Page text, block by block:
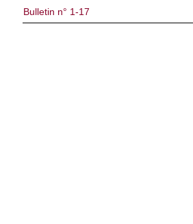
Bulletin n° 1-17